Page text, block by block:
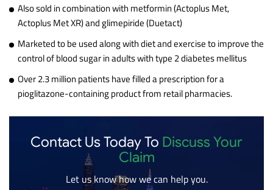
Also sold in combination with metformin (Actoplus Met,
Actoplus Met XR) and glimepiride (Duetact)
Marketed to be used along with diet and exercise to improve the
control of blood sugar in adults with type 2 diabetes mellitus
Over 2.3 million patients have filled a prescription for a
pioglitazone-containing product from retail pharmacies.
Contact Us Today To Discuss Your
Claim
Let us know how we can help you.